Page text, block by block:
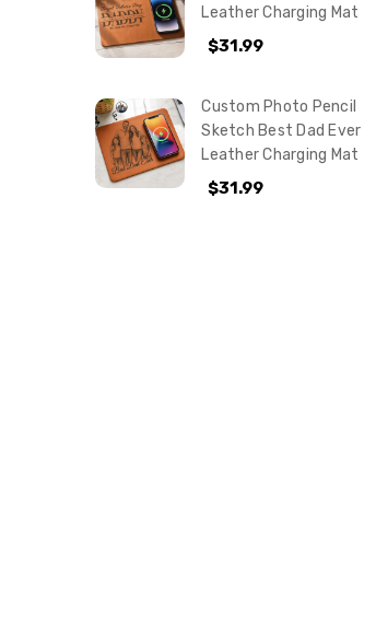
Leather Charging Mat
$31.99
Custom Photo Pencil
Sketch Best Dad Ever
Leather Charging Mat
$31.99